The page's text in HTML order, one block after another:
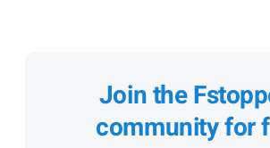
Join the
community for